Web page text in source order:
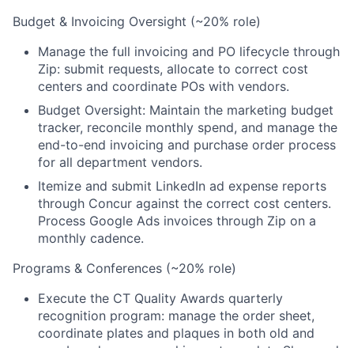
Budget & Invoicing Oversight (~20% role)
Manage the full invoicing and PO lifecycle through
Zip: submit requests, allocate to correct cost
centers and coordinate POs with vendors.
Budget Oversight: Maintain the marketing budget
tracker, reconcile monthly spend, and manage the
end-to-end invoicing and purchase order process
for all department vendors.
Itemize and submit LinkedIn ad expense reports
through Concur against the correct cost centers.
Process Google Ads invoices through Zip on a
monthly cadence.
Programs & Conferences (~20% role)
Execute the CT Quality Awards quarterly
recognition program: manage the order sheet,
coordinate plates and plaques in both old and